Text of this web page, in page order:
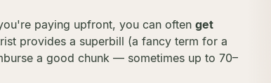
paying upfront, you can oftenget
provides a superbill (a fancy term for a
a good chunk — sometimes up to 70–